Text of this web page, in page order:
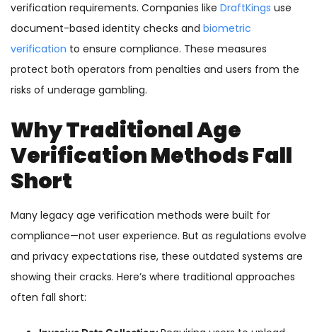
verification requirements. Companies like DraftKings use
document-based identity checks and biometric
verification to ensure compliance. These measures
protect both operators from penalties and users from the
risks of underage gambling.
Why Traditional Age
Verification Methods Fall
Short
Many legacy age verification methods were built for
compliance—not user experience. But as regulations evolve
and privacy expectations rise, these outdated systems are
showing their cracks. Here’s where traditional approaches
often fall short: